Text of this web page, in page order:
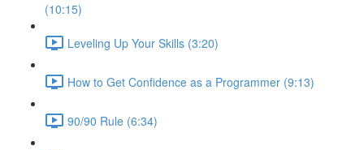
(10:15)
Leveling Up Your Skills (3:20)
How to Get Confidence as a Programmer (9:13)
90/90 Rule (6:34)